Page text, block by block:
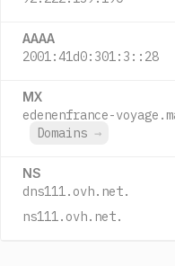
AAAA
2001:41d0:301:3::28
MX
edenenfrance-
Domains →
NS
dns111.ovh.net.
ns111.ovh.net.